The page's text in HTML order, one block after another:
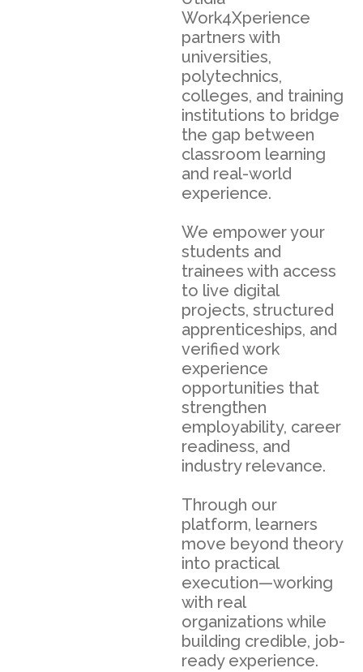
Work4Xperience
partners with
universities,
polytechnics,
colleges, and training
institutions to bridge
the gap between
classroom learning
and real-world
experience.
We empower your
students and
trainees with access
to live digital
projects, structured
apprenticeships, and
verified work
experience
opportunities that
strengthen
employability, career
readiness, and
industry relevance.
Through our
platform, learners
move beyond theory
into practical
execution—working
with real
organizations while
building credible, job-
ready experience.